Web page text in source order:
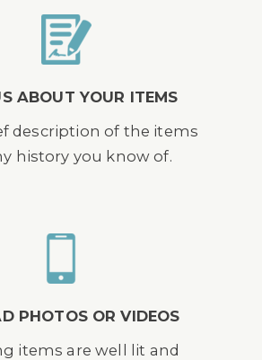
ABOUT YOUR ITEMS
description of the items
history you know of.
PHOTOS OR VIDEOS
items are well lit and